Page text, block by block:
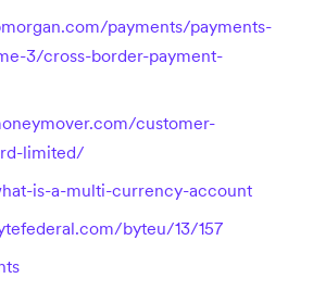
payments/payments-
3/cross-border-payment-
customer-
limited/
is-a-multi-currency-account
byteu/13/157